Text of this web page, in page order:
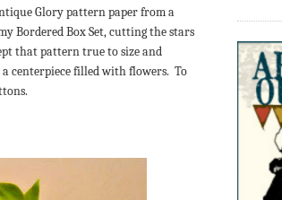
Glory pattern paper from a
Bordered Box Set, cutting the stars
that pattern true to size and
centerpiece filled with flowers. To